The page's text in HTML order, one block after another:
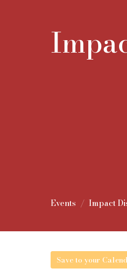
Events Impact
Save to your